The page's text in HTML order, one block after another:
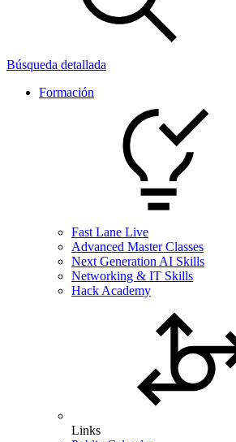
Búsqueda detallada
Formación
Fast Lane Live
Advanced Master Classes
Next Generation AI Skills
Networking & IT Skills
Hack Academy
Links